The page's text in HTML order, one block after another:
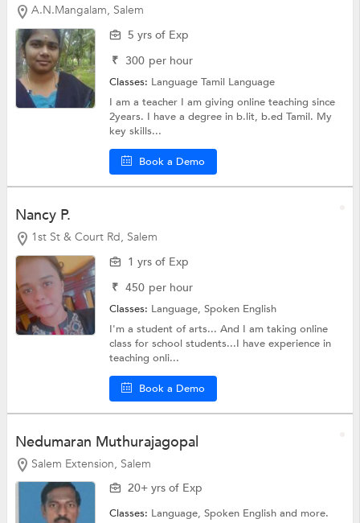
A.N.Mangalam, Salem
5 yrs of Exp
₹ 300 per hour
Classes: LanguageTamil Language
I am a teacher I am giving online teaching since
2years. I have a degree in b.lit, b.ed Tamil. My
key skills...
Book a Demo
Nancy P.
1st St & Court Rd, Salem
1 yrs of Exp
₹ 450 per hour
Classes: Language,Spoken English
I'm a student of arts... And I am taking online
class for school students...I have experience in
teaching onli...
Book a Demo
Nedumaran Muthurajagopal
Salem Extension, Salem
20+ yrs of Exp
Classes: Language,Spoken Englishand more.